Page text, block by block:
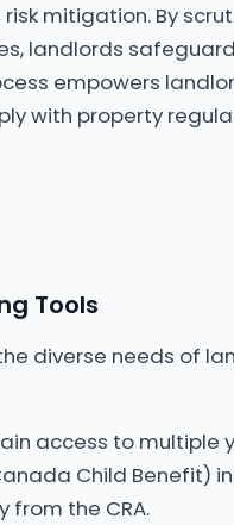
mitigation. By
landlords
empowers
with property
Tools
diverse needs of
access to multiple
Child Benefit)
the CRA.